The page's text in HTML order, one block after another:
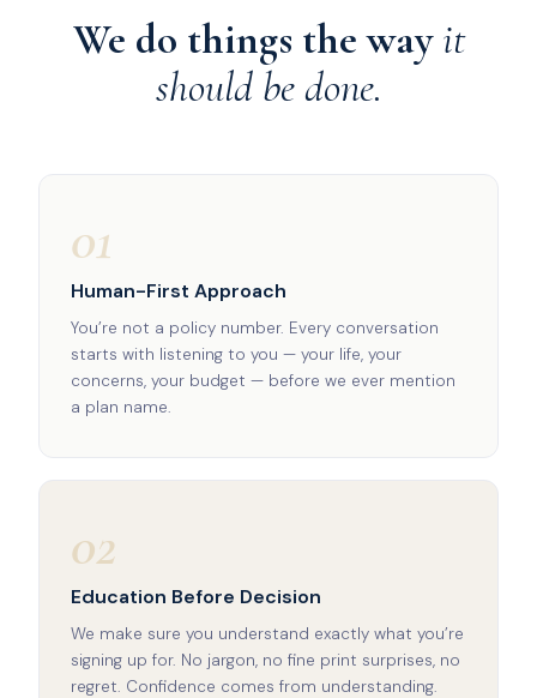
We do things the wayit
should be done.
01
Human-First Approach
You’re not a policy number. Every conversation
starts with listening to you — your life, your
concerns, your budget — before we ever mention
a plan name.
02
Education Before Decision
We make sure you understand exactly what you’re
signing up for. No jargon, no fine print surprises, no
regret. Confidence comes from understanding.